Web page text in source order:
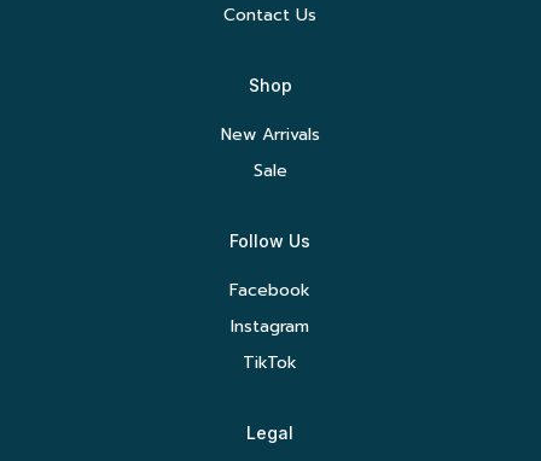
Contact Us
Shop
New Arrivals
Sale
Follow Us
Facebook
Instagram
TikTok
Legal